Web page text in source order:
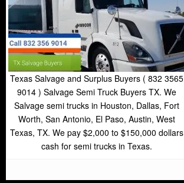
Texas Salvage and Surplus Buyers ( 832 3565
9014 ) Salvage Semi Truck Buyers TX. We
Salvage semi trucks in Houston, Dallas, Fort
Worth, San Antonio, El Paso, Austin, West
Texas, TX. We pay $2,000 to $150,000 dollars
cash for semi trucks in Texas.